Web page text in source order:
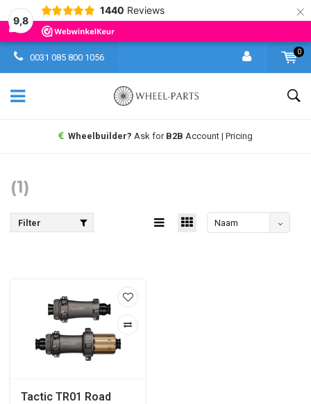
9,8
1440 Reviews ×
0031 085 800 1056
0
Wheelbuilder? Ask for B2B Account | Pricing
(1)
Filter
Naam
Tactic TR01 Road